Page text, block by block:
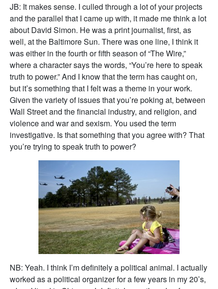
JB: It makes sense. I culled through a lot of your projects
and the parallel that I came up with, it made me think a lot
about David Simon. He was a print journalist, first, as
well, at the Baltimore Sun. There was one line, I think it
was either in the fourth or fifth season of “The Wire,”
where a character says the words, “You’re here to speak
truth to power.” And I know that the term has caught on,
but it’s something that I felt was a theme in your work.
Given the variety of issues that you’re poking at, between
Wall Street and the financial industry, and religion, and
violence and war and sexism. You used the term
investigative. Is that something that you agree with? That
you’re trying to speak truth to power?
NB: Yeah. I think I’m definitely a political animal. I actually
worked as a political organizer for a few years in my 20’s,